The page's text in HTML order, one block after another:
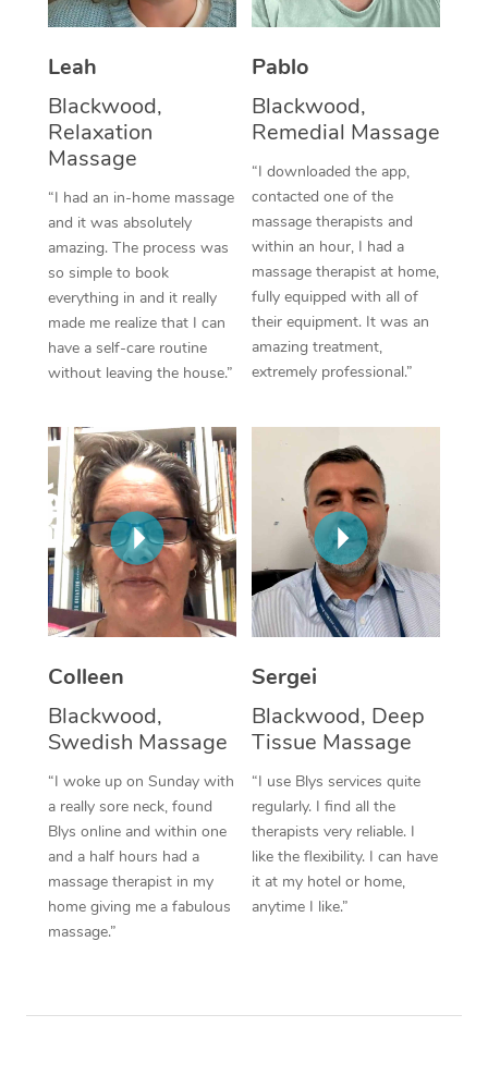
Leah
Blackwood,
Relaxation
Massage
“I had an in-home massage
and it was absolutely
amazing. The process was
so simple to book
everything in and it really
made me realize that I can
have a self-care routine
without leaving the house.”
Pablo
Blackwood,
Remedial Massage
“I downloaded the app,
contacted one of the
massage therapists and
within an hour, I had a
massage therapist at home,
fully equipped with all of
their equipment. It was an
amazing treatment,
extremely professional.”
Colleen
Blackwood,
Swedish Massage
“I woke up on Sunday with
a really sore neck, found
Blys online and within one
and a half hours had a
massage therapist in my
home giving me a fabulous
massage.”
Sergei
Blackwood, Deep
Tissue Massage
“I use Blys services quite
regularly. I find all the
therapists very reliable. I
like the flexibility. I can have
it at my hotel or home,
anytime I like.”
Thai Massage
Reflexology Massage
Cupping Massage
Traditional Chinese
Oncology Massage
Trigger Point
Therapy
Myofascial Release
Lomi Lomi Massage
In Room Hotel
Corporate Massage
Facial Near Me
Nails Near Me
View All Locations
Download the Blys
Contact Us
Code of Conduct
Log in